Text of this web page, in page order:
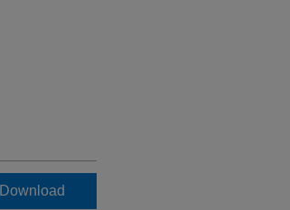
Download